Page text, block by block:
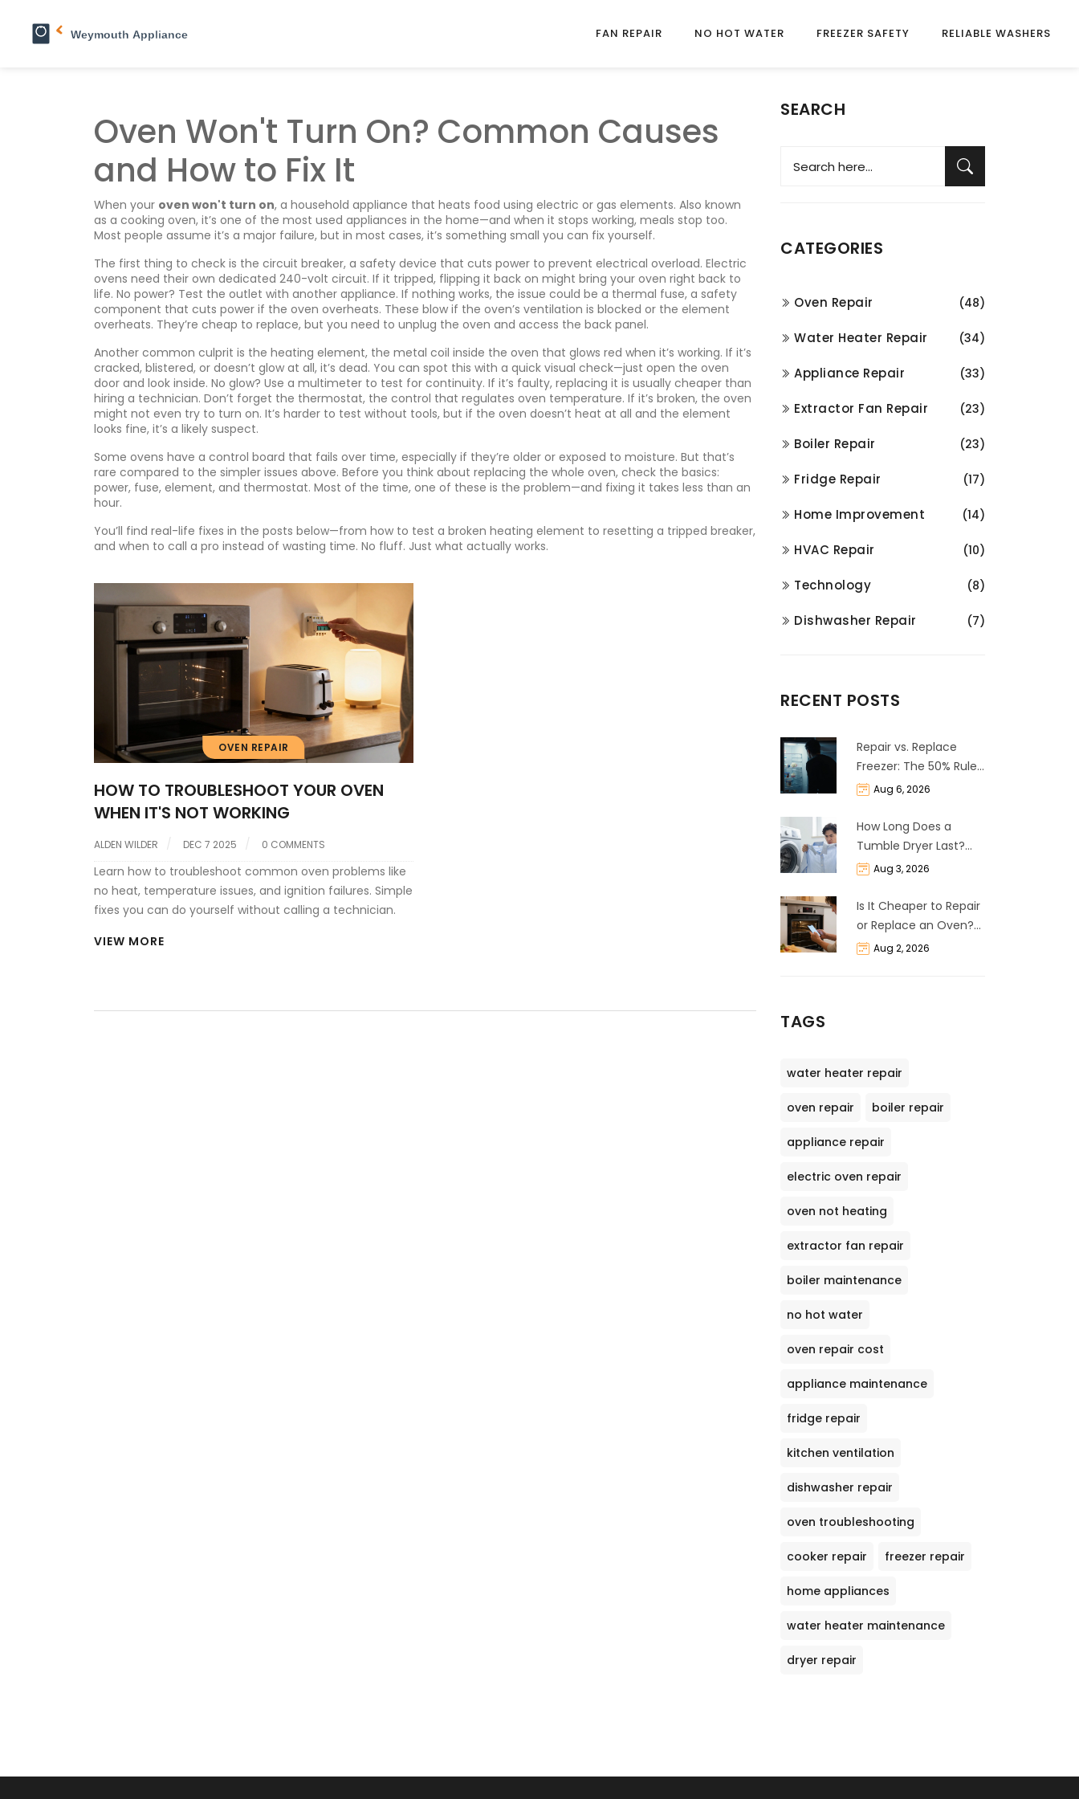
FAN REPAIR NO HOT WATER FREEZER SAFETY RELIABLE WASHERS
Oven Won't Turn On? Common Causes
and How to Fix It
When your oven won't turn on, a household appliance that heats food using electric or gas elements. Also known
as a cooking oven, it’s one of the most used appliances in the home—and when it stops working, meals stop too.
Most people assume it’s a major failure, but in most cases, it’s something small you can fix yourself.
The first thing to check is the circuit breaker, a safety device that cuts power to prevent electrical overload. Electric
ovens need their own dedicated 240-volt circuit. If it tripped, flipping it back on might bring your oven right back to
life. No power? Test the outlet with another appliance. If nothing works, the issue could be a thermal fuse, a safety
component that cuts power if the oven overheats. These blow if the oven’s ventilation is blocked or the element
overheats. They’re cheap to replace, but you need to unplug the oven and access the back panel.
Another common culprit is the heating element, the metal coil inside the oven that glows red when it’s working. If it’s
cracked, blistered, or doesn’t glow at all, it’s dead. You can spot this with a quick visual check—just open the oven
door and look inside. No glow? Use a multimeter to test for continuity. If it’s faulty, replacing it is usually cheaper than
hiring a technician. Don’t forget the thermostat, the control that regulates oven temperature. If it’s broken, the oven
might not even try to turn on. It’s harder to test without tools, but if the oven doesn’t heat at all and the element
looks fine, it’s a likely suspect.
Some ovens have a control board that fails over time, especially if they’re older or exposed to moisture. But that’s
rare compared to the simpler issues above. Before you think about replacing the whole oven, check the basics:
power, fuse, element, and thermostat. Most of the time, one of these is the problem—and fixing it takes less than an
hour.
You’ll find real-life fixes in the posts below—from how to test a broken heating element to resetting a tripped breaker,
and when to call a pro instead of wasting time. No fluff. Just what actually works.
OVEN REPAIR
HOW TO TROUBLESHOOT YOUR OVEN
WHEN IT'S NOT WORKING
ALDEN WILDER DEC 7 2025 0 COMMENTS
Learn how to troubleshoot common oven problems like
no heat, temperature issues, and ignition failures. Simple
fixes you can do yourself without calling a technician.
VIEW MORE
SEARCH
CATEGORIES
Oven Repair (48)
Water Heater Repair (34)
Appliance Repair (33)
Extractor Fan Repair (23)
Boiler Repair (23)
Fridge Repair (17)
Home Improvement (14)
HVAC Repair (10)
Technology (8)
Dishwasher Repair (7)
RECENT POSTS
Repair vs. Replace
Freezer: The 50% Rule
and Cost Breakdown
Aug 6, 2026
How Long Does a
Tumble Dryer Last?
Life Expectancy &
Aug 3, 2026
Is It Cheaper to Repair
or Replace an Oven?
The 50% Rule
Aug 2, 2026
TAGS
water heater repair
oven repair boiler repair
appliance repair
electric oven repair
oven not heating
extractor fan repair
boiler maintenance
no hot water
oven repair cost
appliance maintenance
fridge repair
kitchen ventilation
dishwasher repair
oven troubleshooting
cooker repair freezer repair
home appliances
water heater maintenance
dryer repair